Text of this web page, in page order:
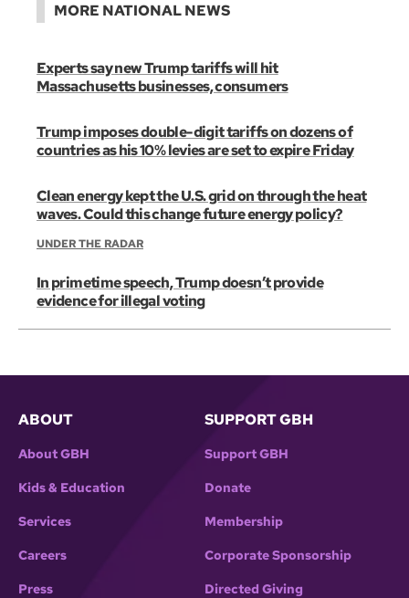
MORE NATIONAL NEWS
Experts say new Trump tariffs will hit
Massachusetts businesses, consumers
Trump imposes double-digit tariffs on dozens of
countries as his 10% levies are set to expire Friday
Clean energy kept the U.S. grid on through the heat
waves. Could this change future energy policy?
UNDER THE RADAR
In primetime speech, Trump doesn’t provide
evidence for illegal voting
ABOUT
About GBH
Kids & Education
Services
Careers
Press
SUPPORT GBH
Support GBH
Donate
Membership
Corporate Sponsorship
Directed Giving